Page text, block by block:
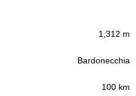
1,312 m
Bardonecchia
100 km